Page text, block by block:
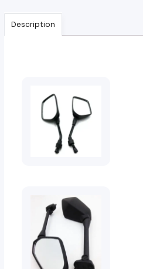
Description